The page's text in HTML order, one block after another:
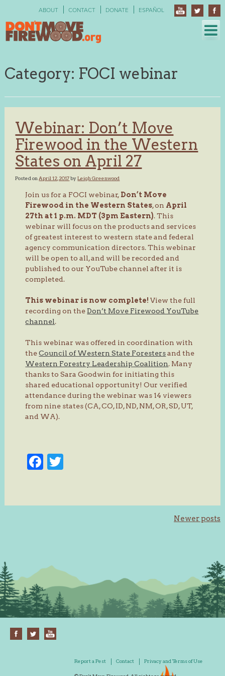
ABOUT CONTACT DONATE ESPAÑOL
Category: FOCI webinar
Webinar: Don’t Move
Firewood in the Western
States on April 27
Posted on April 12, 2017byLeigh Greenwood
Join us for a FOCI webinar, Don’t Move
Firewood in the Western States, on April
27th at 1 p.m. MDT (3pm Eastern). This
webinar will focus on the products and services
of greatest interest to western state and federal
agency communication directors. This webinar
will be open to all, and will be recorded and
published to our YouTube channel after it is
completed.
This webinar is now complete! View the full
recording on theDon’t Move Firewood YouTube
channel.
This webinar was offered in coordination with
theCouncil of Western State Forestersand the
Western Forestry Leadership Coalition. Many
thanks to Sara Goodwin for initiating this
shared educational opportunity! Our verified
attendance during the webinar was 14 viewers
from nine states (CA, CO, ID, ND, NM, OR, SD, UT,
and WA).
Facebook
Newer posts
Report a Pest Contact Privacy and Terms of Use